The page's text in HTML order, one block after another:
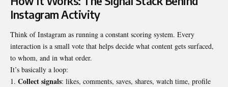
Instagram Activity
Think of Instagram as running a constant scoring system. Every
interaction is a small vote that helps decide what content gets surfaced,
to whom, and in what order.
It’s basically a loop:
Collect signals: likes, comments, saves, shares, watch time, profile